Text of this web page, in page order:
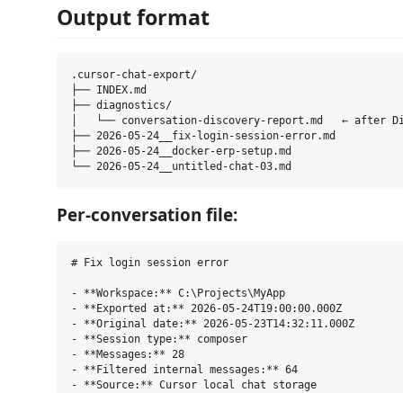
Output format
.cursor-chat-export/
├── INDEX.md
├── diagnostics/
│   └── conversation-discovery-report.md   ← after
├── 2026-05-24__fix-login-session-error.md
├── 2026-05-24__docker-erp-setup.md
Per-conversation file:
# Fix login session error
- **Workspace:** C:\Projects\MyApp
- **Exported at:** 2026-05-24T19:00:00.000Z
- **Original date:** 2026-05-23T14:32:11.000Z
- **Session type:** composer
- **Messages:** 28
- **Filtered internal messages:** 64
- **Source:** Cursor local chat storage